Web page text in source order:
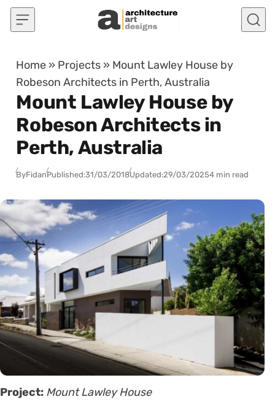
Skip to content
Home » Projects » Mount Lawley House by
Robeson Architects in Perth, Australia
Mount Lawley House by
Robeson Architects in
Perth, Australia
ByFidanPublished:31/03/2018Updated:29/03/20254 min read
Project: Mount Lawley House